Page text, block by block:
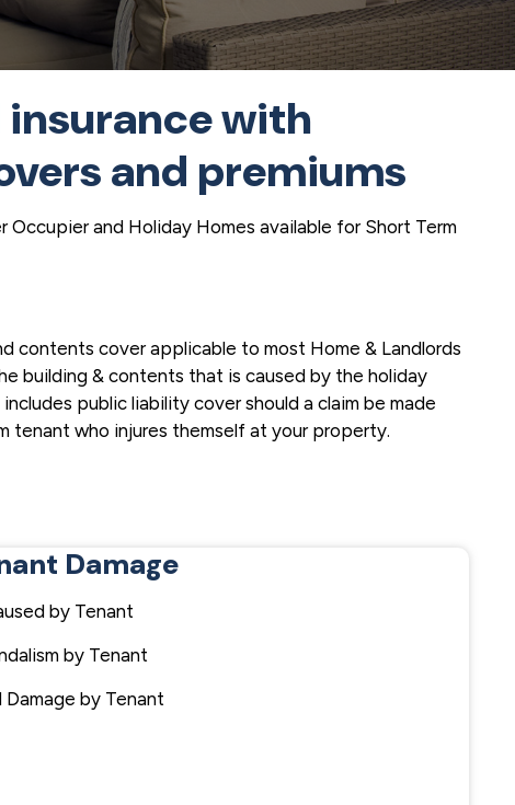
insurance with
and premiums
and Holiday Homes available for Short Term
contents cover applicable to most Home & Landlords
building & contents that is caused by the holiday
public liability cover should a claim be made
tenant who injures themself at your property.
Damage
by Tenant
by Tenant
by Tenant